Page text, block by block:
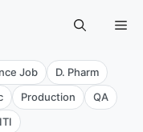
Job
D. Pharm
Production
QA
ITI